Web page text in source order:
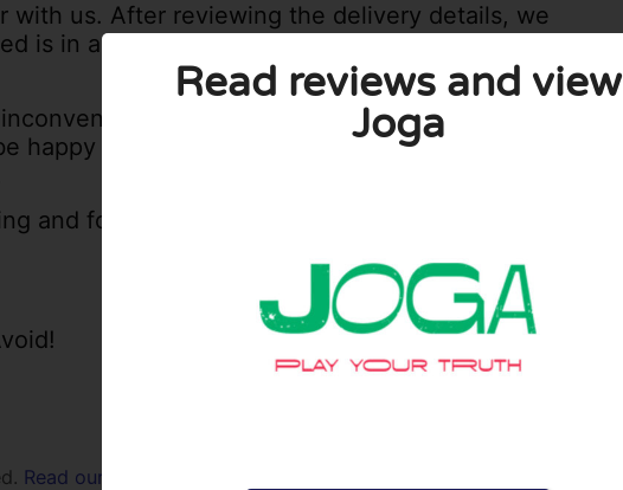
with us. After reviewing the delivery details, we
is in a location that is unfortunately too remote for
this may cause. If you have an
happy to arrange delivery there. Please let us know
and for choosing us. We look forward to assisting
Read our policy
Read reviews and view
Joga